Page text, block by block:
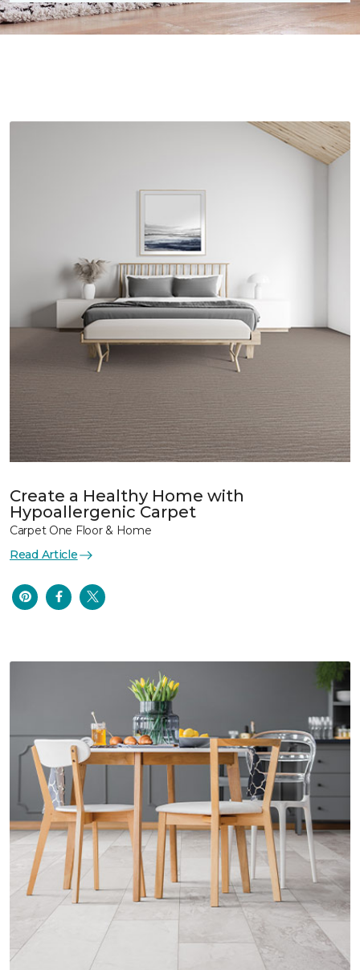
Create a Healthy Home with
Hypoallergenic Carpet
Carpet One Floor & Home
Read Article